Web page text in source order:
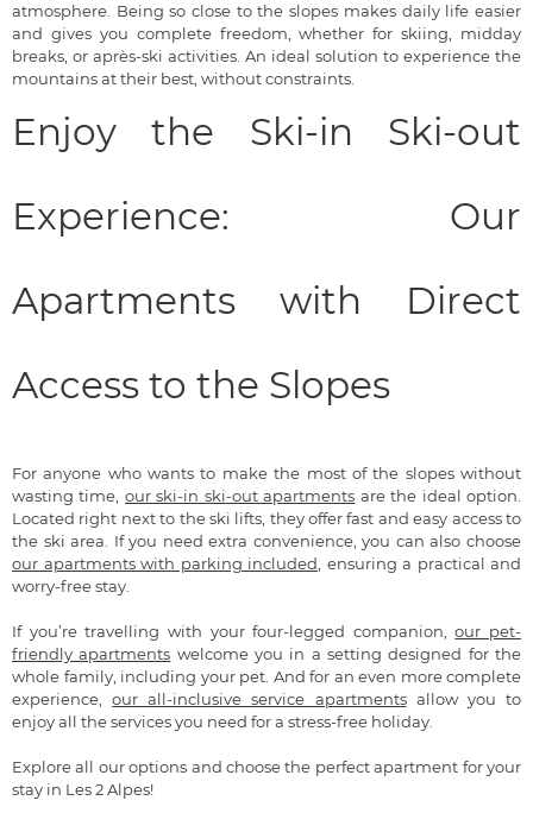
atmosphere. Being so close to the slopes makes daily life easier
and gives you complete freedom, whether for skiing, midday
breaks, or après-ski activities. An ideal solution to experience the
mountains at their best, without constraints.
Enjoy the Ski-in Ski-out
Experience: Our
Apartments with Direct
Access to the Slopes
For anyone who wants to make the most of the slopes without
wasting time, our ski-in ski-out apartments are the ideal option.
Located right next to the ski lifts, they offer fast and easy access to
the ski area. If you need extra convenience, you can also choose
our apartments with parking included , ensuring a practical and
worry-free stay.
If you’re travelling with your four-legged companion,our pet-
friendly apartments welcome you in a setting designed for the
whole family, including your pet. And for an even more complete
experience,our all-inclusive service apartmentsallow you to
enjoy all the services you need for a stress-free holiday.
Explore all our options and choose the perfect apartment for your
stay in Les 2 Alpes!